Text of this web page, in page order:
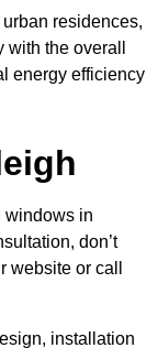
residences,
the overall
energy efficiency
windows in
don’t
website or call
installation